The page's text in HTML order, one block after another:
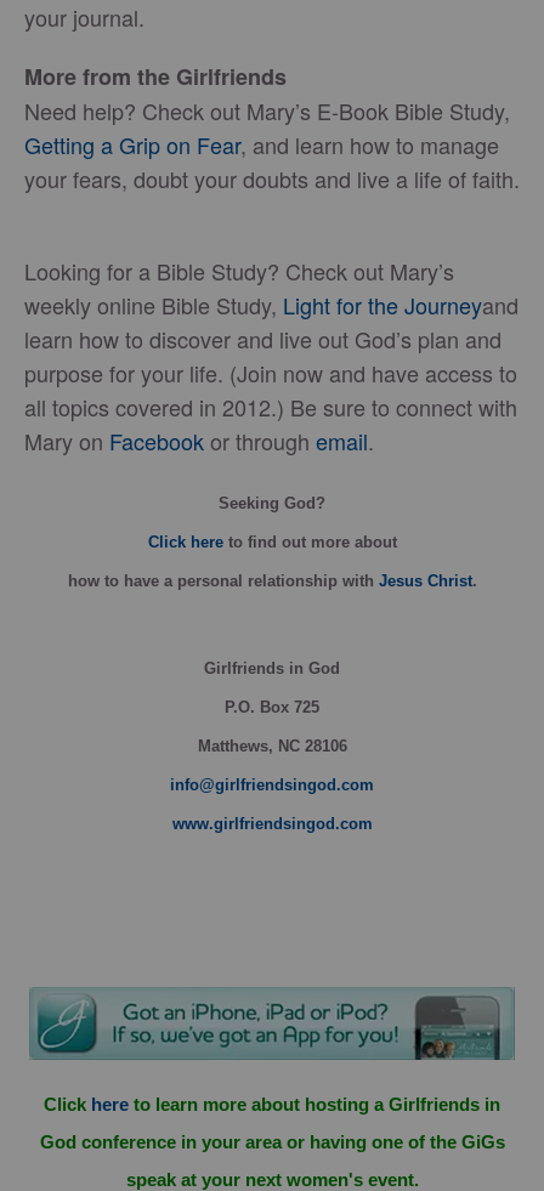
your journal.
More from the Girlfriends
Need help? Check out Mary’s E-Book Bible Study,
Getting a Grip on Fear, and learn how to manage
your fears, doubt your doubts and live a life of faith.
Looking for a Bible Study? Check out Mary’s
weekly online Bible Study, Light for the Journeyand
learn how to discover and live out God’s plan and
purpose for your life. (Join now and have access to
all topics covered in 2012.) Be sure to connect with
Mary on Facebook or through email.
Seeking God?
Click hereto find out more about
howto have a personal relationship with Jesus Christ.
Girlfriends in God
P.O. Box 725
Matthews, NC 28106
info@girlfriendsingod.com
www.girlfriendsingod.com
Click here to learn more about hosting a Girlfriends in
God conference in your area or having one of the GiGs
speak at your next women's event.